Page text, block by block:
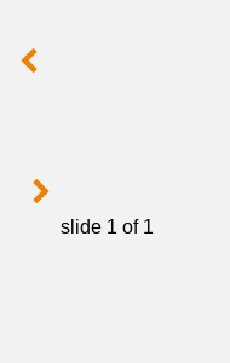
slide 1 of 1